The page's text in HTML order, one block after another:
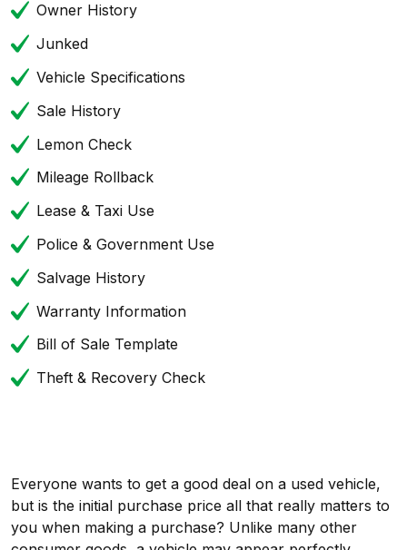
Owner History
Junked
Vehicle Specifications
Sale History
Lemon Check
Mileage Rollback
Lease & Taxi Use
Police & Government Use
Salvage History
Warranty Information
Bill of Sale Template
Theft & Recovery Check
Everyone wants to get a good deal on a used vehicle,
but is the initial purchase price all that really matters to
you when making a purchase? Unlike many other